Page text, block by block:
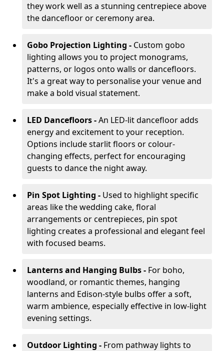
they work well as a stunning centrepiece above
the dancefloor or ceremony area.
Gobo Projection Lighting - Custom gobo
lighting allows you to project monograms,
patterns, or logos onto walls or dancefloors.
It's a great way to personalise your venue and
make a bold visual statement.
LED Dancefloors -An LED-lit dancefloor adds
energy and excitement to your reception.
Options include starlit floors or colour-
changing effects, perfect for encouraging
guests to dance the night away.
Pin Spot Lighting - Used to highlight specific
areas like the wedding cake, floral
arrangements or centrepieces, pin spot
lighting creates a professional and elegant feel
with focused beams.
Lanterns and Hanging Bulbs - For boho,
woodland, or romantic themes, hanging
lanterns and Edison-style bulbs offer a soft,
warm ambience, especially effective in low-light
evening settings.
Outdoor Lighting - From pathway lights to